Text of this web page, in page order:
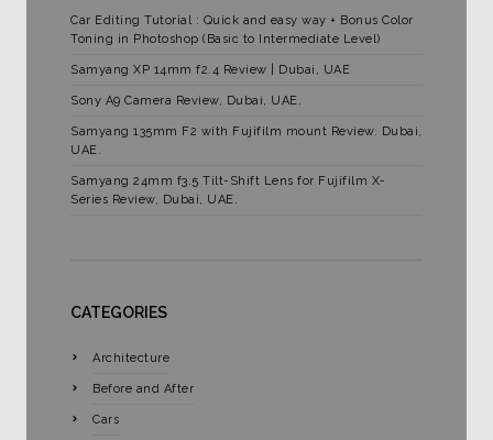
Car Editing Tutorial : Quick and easy way + Bonus Color
Toning in Photoshop (Basic to Intermediate Level)
Samyang XP 14mm f2.4 Review | Dubai, UAE
Sony A9 Camera Review, Dubai, UAE.
Samyang 135mm F2 with Fujifilm mount Review. Dubai,
UAE.
Samyang 24mm f3.5 Tilt-Shift Lens for Fujifilm X-
Series Review, Dubai, UAE.
CATEGORIES
Architecture
Before and After
Cars